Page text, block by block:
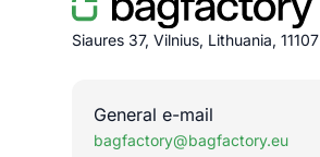
Siaures 37, Vilnius, Lithuania, 11107
General e-mail
bagfactory@bagfactory.eu